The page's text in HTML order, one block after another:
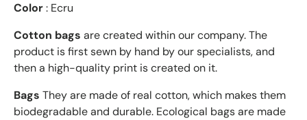
Color: Ecru
Cotton bags are created within our company. The
product is first sewn by hand by our specialists, and
then a high-quality print is created on it.
Bags They are made of real cotton, which makes them
biodegradable and durable. Ecological bags are made